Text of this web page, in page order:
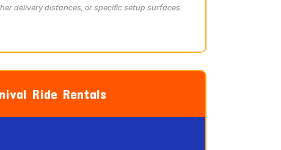
delivery distances, or specific setup surfaces.
Ride Rentals